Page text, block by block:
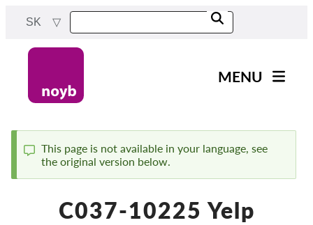
content
SK
navigation
MENU
orgánov
Status
message
This page is not available in your language, see
the original version below.
C037-10225 Yelp